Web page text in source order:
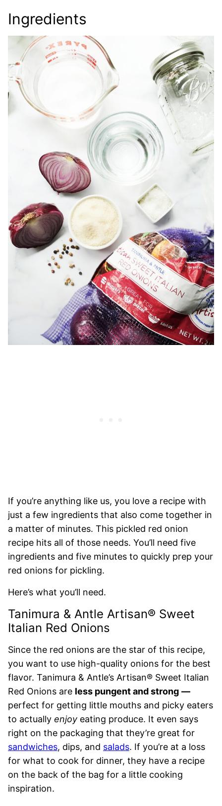
Ingredients
If you’re anything like us, you love a recipe with
just a few ingredients that also come together in
a matter of minutes. This pickled red onion
recipe hits all of those needs. You’ll need five
ingredients and five minutes to quickly prep your
red onions for pickling.
Here’s what you’ll need.
Tanimura & Antle Artisan® Sweet
Italian Red Onions
Since the red onions are the star of this recipe,
you want to use high-quality onions for the best
flavor. Tanimura & Antle’s Artisan® Sweet Italian
Red Onions are less pungent and strong —
perfect for getting little mouths and picky eaters
to actually enjoy eating produce. It even says
right on the packaging that they’re great for
sandwiches, dips, and salads. If you’re at a loss
for what to cook for dinner, they have a recipe
on the back of the bag for a little cooking
inspiration.